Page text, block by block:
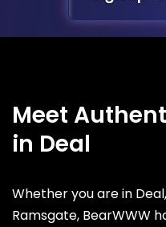
Meet
in Deal
Whether you are in
Ramsgate, BearWWW